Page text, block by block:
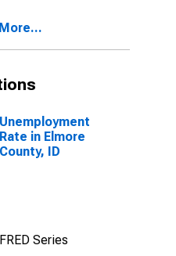
Unemployment
Rate in Elmore
County, ID
FRED Series